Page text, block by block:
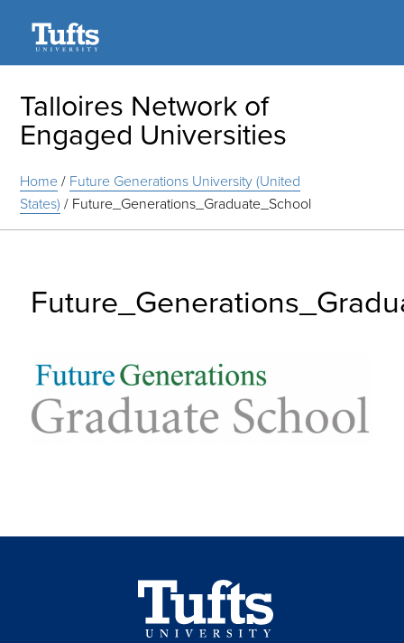
Talloires Network of
Engaged Universities
Home/ Future Generations University (United
States) / Future_Generations_Graduate_School